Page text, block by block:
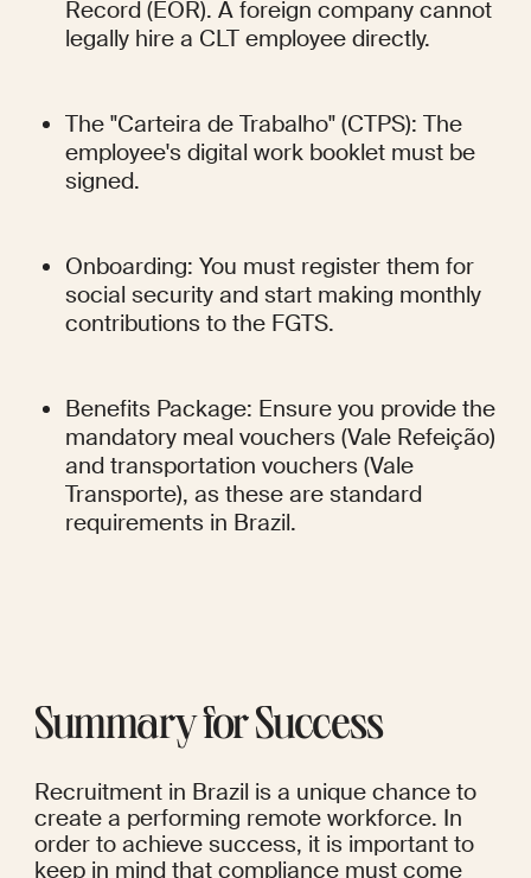
Record (EOR). A foreign company cannot
legally hire a CLT employee directly.
The "Carteira de Trabalho" (CTPS): The
employee's digital work booklet must be
signed.
Onboarding: You must register them for
social security and start making monthly
contributions to the FGTS.
Benefits Package: Ensure you provide the
mandatory meal vouchers (Vale Refeição)
and transportation vouchers (Vale
Transporte), as these are standard
requirements in Brazil.
Summary for Success
Recruitment in Brazil is a unique chance to
create a performing remote workforce. In
order to achieve success, it is important to
keep in mind that compliance must come